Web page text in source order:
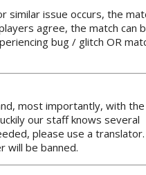
similar issue occurs, the
agree, the match can
bug / glitch OR
most importantly, with the
our staff knows several
please use a translator.
will be banned.